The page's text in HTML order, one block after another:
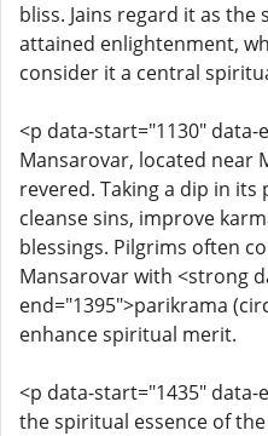
bliss. Jains regard it as the
attained enlightenment,
consider it a central
<p data-start="1130" data-
Mansarovar, located near
revered. Taking a dip in
cleanse sins, improve
blessings. Pilgrims often
Mansarovar with <strong
end="1395">parikrama
enhance spiritual merit.
<p data-start="1435"
the spiritual essence of